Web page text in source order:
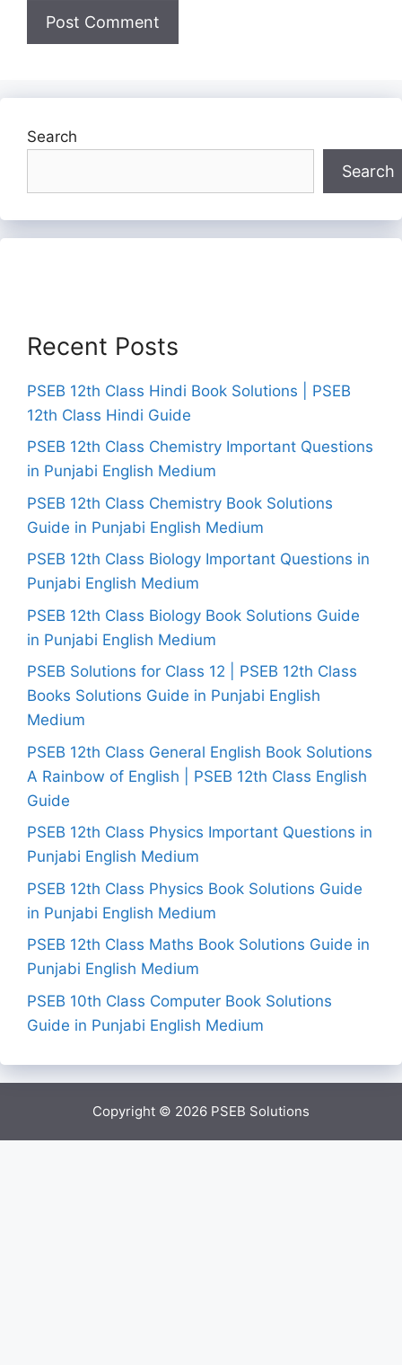
Search
Search
Recent Posts
PSEB 12th Class Hindi Book Solutions | PSEB
12th Class Hindi Guide
PSEB 12th Class Chemistry Important Questions
in Punjabi English Medium
PSEB 12th Class Chemistry Book Solutions
Guide in Punjabi English Medium
PSEB 12th Class Biology Important Questions in
Punjabi English Medium
PSEB 12th Class Biology Book Solutions Guide
in Punjabi English Medium
PSEB Solutions for Class 12 | PSEB 12th Class
Books Solutions Guide in Punjabi English
Medium
PSEB 12th Class General English Book Solutions
A Rainbow of English | PSEB 12th Class English
Guide
PSEB 12th Class Physics Important Questions in
Punjabi English Medium
PSEB 12th Class Physics Book Solutions Guide
in Punjabi English Medium
PSEB 12th Class Maths Book Solutions Guide in
Punjabi English Medium
PSEB 10th Class Computer Book Solutions
Guide in Punjabi English Medium
Copyright © 2026 PSEB Solutions